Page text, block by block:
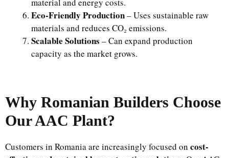
Eco-Friendly Production– Uses sustainable raw
materials and reduces CO₂ emissions.
Scalable Solutions – Can expand production
capacity as the market grows.
Why Romanian Builders Choose
Our AAC Plant?
Customers in Romania are increasingly focused on cost-